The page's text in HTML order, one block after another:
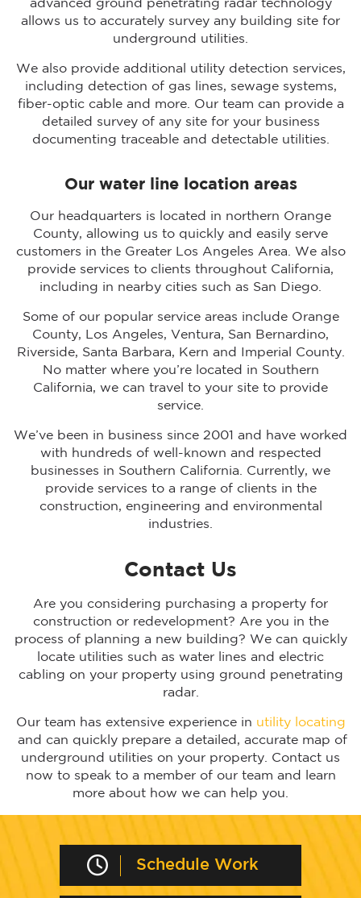
advanced ground penetrating radar technology
allows us to accurately survey any building site for
underground utilities.
We also provide additional utility detection services,
including detection of gas lines, sewage systems,
fiber-optic cable and more. Our team can provide a
detailed survey of any site for your business
documenting traceable and detectable utilities.
Our water line location areas
Our headquarters is located in northern Orange
County, allowing us to quickly and easily serve
customers in the Greater Los Angeles Area. We also
provide services to clients throughout California,
including in nearby cities such as San Diego.
Some of our popular service areas include Orange
County, Los Angeles, Ventura, San Bernardino,
Riverside, Santa Barbara, Kern and Imperial County.
No matter where you’re located in Southern
California, we can travel to your site to provide
service.
We’ve been in business since 2001 and have worked
with hundreds of well-known and respected
businesses in Southern California. Currently, we
provide services to a range of clients in the
construction, engineering and environmental
industries.
Contact Us
Are you considering purchasing a property for
construction or redevelopment? Are you in the
process of planning a new building? We can quickly
locate utilities such as water lines and electric
cabling on your property using ground penetrating
radar.
Our team has extensive experience in utility locating
and can quickly prepare a detailed, accurate map of
underground utilities on your property. Contact us
now to speak to a member of our team and learn
more about how we can help you.
Schedule Work